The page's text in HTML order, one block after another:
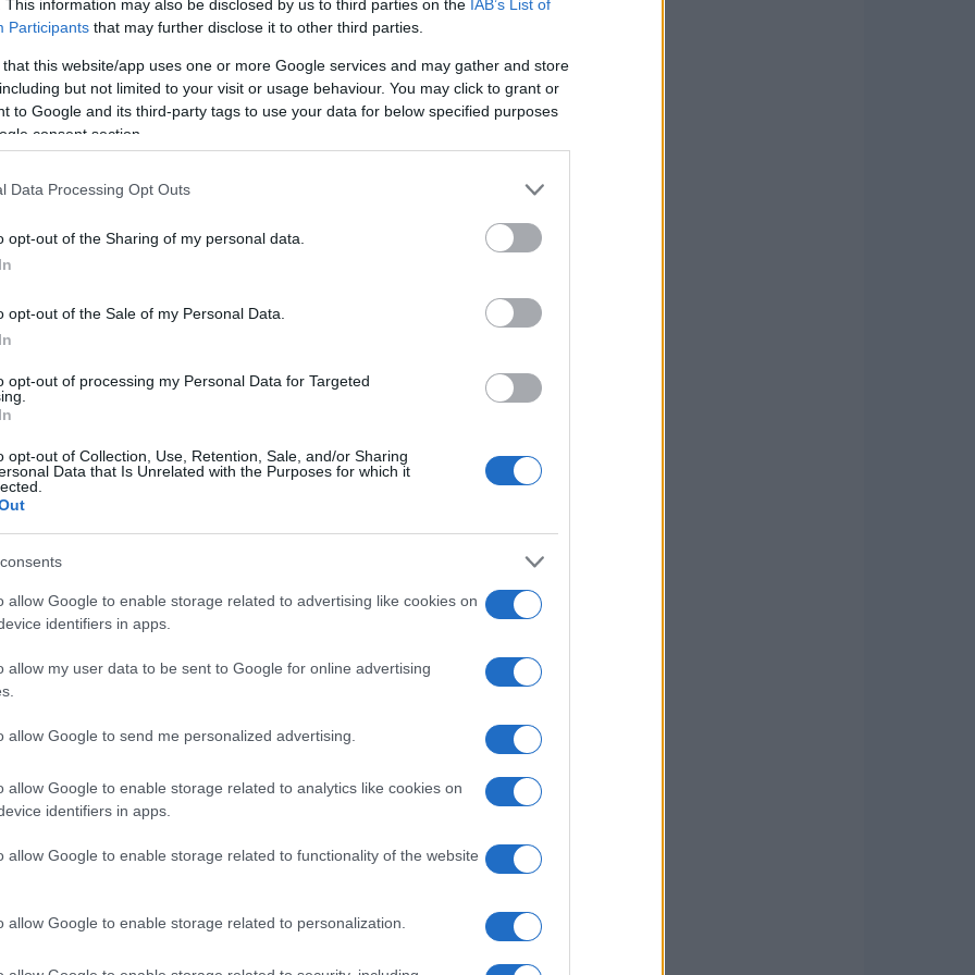
This information may also be disclosed by us to third parties on the IAB’s List of
Participants that may further disclose it to other third parties.
that this website/app uses one or more Google services and may gather and store
but not limited to your visit or usage behaviour. You may click to grant or
to Google and its third-party tags to use your data for below specified purposes
consent section.
Data Processing Opt Outs
opt-out of the Sharing of my personal data.
opt-out of the Sale of my Personal Data.
opt-out of processing my Personal Data for Targeted
opt-out of Collection, Use, Retention, Sale, and/or Sharing
Data that Is Unrelated with the Purposes for which it
allow Google to enable storage related to advertising like cookies on
identifiers in apps.
allow my user data to be sent to Google for online advertising
allow Google to send me personalized advertising.
allow Google to enable storage related to analytics like cookies on
identifiers in apps.
allow Google to enable storage related to functionality of the website
allow Google to enable storage related to personalization.
luxu · 23 Mag 2020
MODA
Gwyneth Paltrow per Baume &
Mercier
luxu · 23 Mag 2020
MODA
James Bond, pistola venduta ad un
prezzo stellare
un’icona in mostra